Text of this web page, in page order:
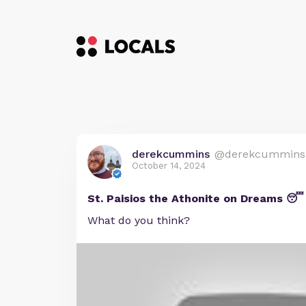
derekcummins @derekcummins
October 14, 2024
St. Paisios the Athonite on Dreams 😴
What do you think?